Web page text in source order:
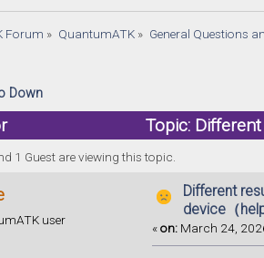
Forum » QuantumATK» General Questions
Down
Topic:
1 Guest are viewing this topic.
user
Different
device（
«on: March 24,